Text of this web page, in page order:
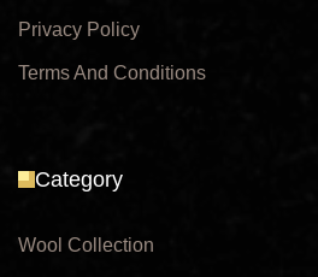
Privacy Policy
Terms And Conditions
Category
Wool Collection